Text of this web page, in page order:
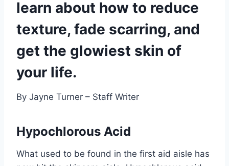
learn about how to reduce
texture, fade scarring, and
get the glowiest skin of
your life.
By Jayne Turner – Staff Writer
Hypochlorous Acid
What used to be found in the first aid aisle has